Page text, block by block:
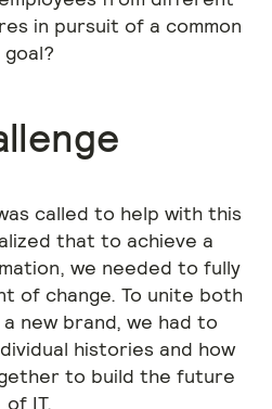
in pursuit of a common
goal?
called to help with this
that to achieve a
we needed to fully
of change. To unite both
new brand, we had to
histories and how
to build the future
of IT.